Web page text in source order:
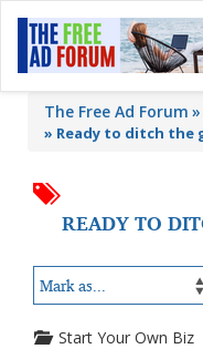
The Free Ad Forum
» Ready to ditch the
READY TO
Start Your Own Biz